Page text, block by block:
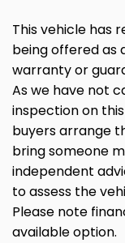
This vehicle has
being offered as
warranty or
As we have not
inspection on
buyers arrange
bring someone
independent
to assess the
Please note
available option.